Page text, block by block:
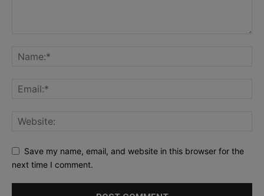
Save my name, email, and website in this browser for the
next time I comment.